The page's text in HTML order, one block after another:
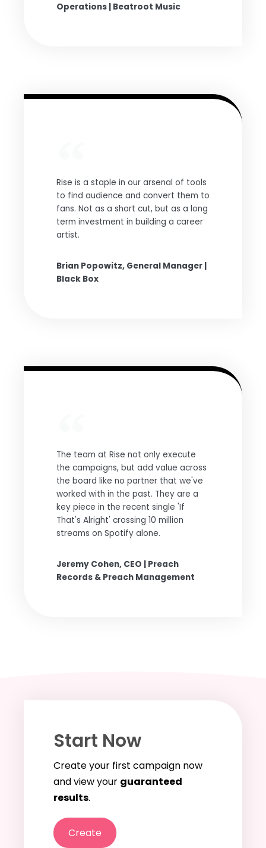
Operations | Beatroot Music
Rise is a staple in our arsenal of tools
to find audience and convert them to
fans. Not as a short cut, but as a long
term investment in building a career
artist.
Brian Popowitz, General Manager |
Black Box
The team at Rise not only execute
the campaigns, but add value across
the board like no partner that we've
worked with in the past. They are a
key piece in the recent single 'If
That's Alright' crossing 10 million
streams on Spotify alone.
Jeremy Cohen, CEO | Preach
Records & Preach Management
Start Now
Create your first campaign now
and view your guaranteed
results.
Create